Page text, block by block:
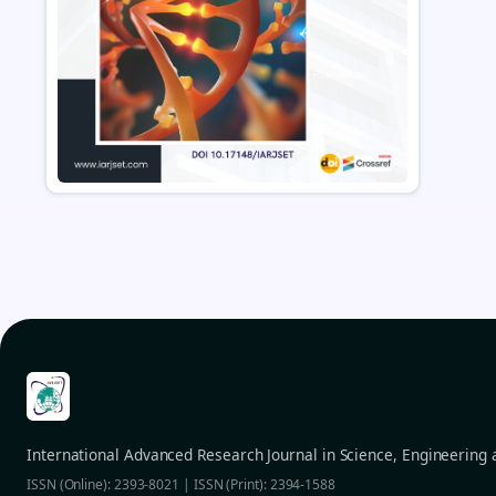
International Advanced Research Journal in Science, Engineering
ISSN (Online): 2393-8021 | ISSN (Print): 2394-1588